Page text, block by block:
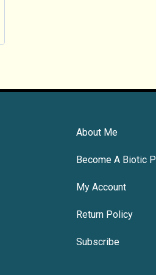
About Me
Become A Biotic
My Account
Return Policy
Subscribe